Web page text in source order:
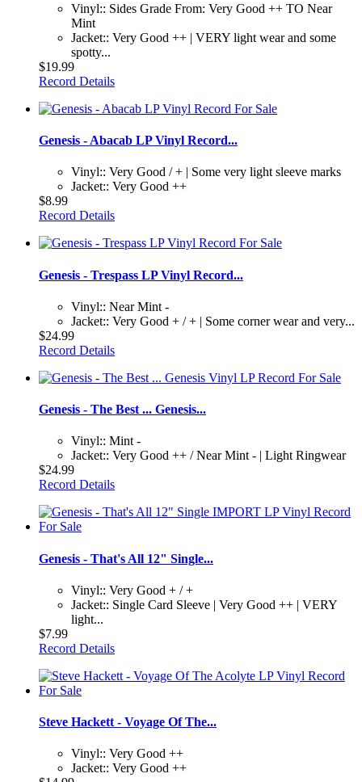
Vinyl:: Sides Grade From: Very Good ++ TO Near
Mint
Jacket:: Very Good ++ | VERY light wear and some
spotty...
$19.99
Record Details
Genesis - Abacab LP Vinyl Record...
Vinyl:: Very Good / + | Some very light sleeve marks
Jacket:: Very Good ++
$8.99
Record Details
Genesis - Trespass LP Vinyl Record...
Vinyl:: Near Mint -
Jacket:: Very Good + / + | Some corner wear and very...
$24.99
Record Details
Genesis - The Best ... Genesis...
Vinyl:: Mint -
Jacket:: Very Good ++ / Near Mint - | Light Ringwear
$24.99
Record Details
Genesis - That's All 12" Single...
Vinyl:: Very Good + / +
Jacket:: Single Card Sleeve | Very Good ++ | VERY
light...
$7.99
Record Details
Steve Hackett - Voyage Of The...
Vinyl:: Very Good ++
Jacket:: Very Good ++